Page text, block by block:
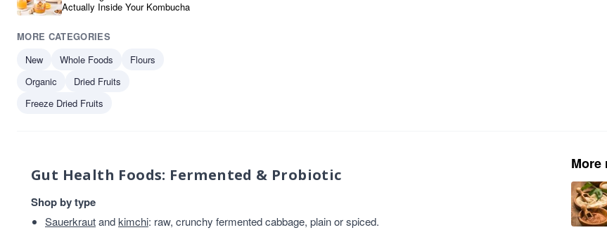
Actually Inside Your Kombucha
MORE CATEGORIES
New
Whole Foods
Flours
Organic
Dried Fruits
Freeze Dried Fruits
Gut Health Foods: Fermented & Probiotic
Shop by type
Sauerkrautandkimchi: raw, crunchy fermented cabbage, plain or spiced.
More